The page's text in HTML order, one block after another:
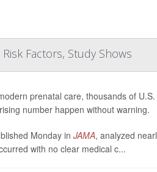
Factors, Study Shows
prenatal care, thousands of
number happen without warning.
Monday inJAMA, analyzed
with no clear medical c...